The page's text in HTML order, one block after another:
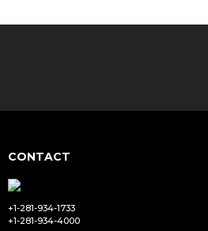
CONTACT
+1-281-934-1733
+1-281-934-4000